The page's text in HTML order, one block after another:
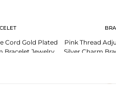
Cord Gold Plated
Bracelet Jewelry
Pink Thread
Silver Charm